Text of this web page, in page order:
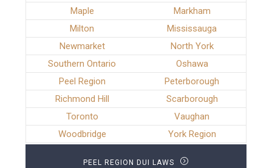
Maple
Markham
Milton
Mississauga
Newmarket
North York
Southern Ontario
Oshawa
Peel Region
Peterborough
Richmond Hill
Scarborough
Toronto
Vaughan
Woodbridge
York Region
PEEL REGION DUI LAWS